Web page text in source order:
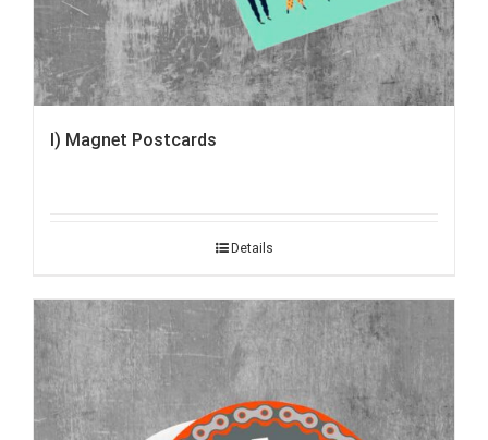
I) Magnet Postcards
Details